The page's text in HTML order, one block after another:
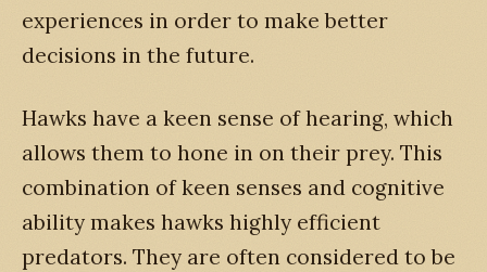
experiences in order to make better
decisions in the future.
Hawks have a keen sense of hearing, which
allows them to hone in on their prey. This
combination of keen senses and cognitive
ability makes hawks highly efficient
predators. They are often considered to be